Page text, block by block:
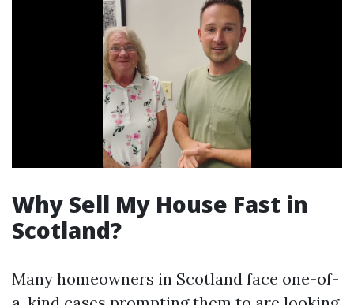
Why Sell My House Fast in
Scotland?
Many homeowners in Scotland face one-of-